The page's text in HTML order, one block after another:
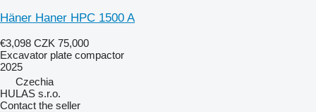
Häner Haner HPC 1500 A
€3,098 CZK 75,000
Excavator plate compactor
2025
Czechia
HULAS s.r.o.
Contact the seller